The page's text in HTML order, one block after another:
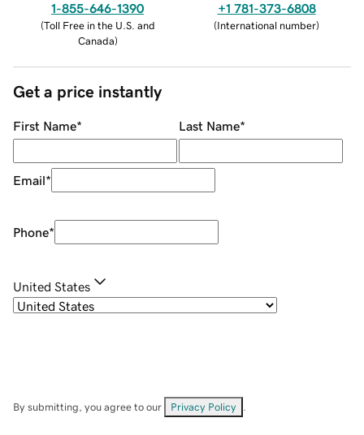
1-855-646-1390
(Toll Free in the U.S. and
Canada)
+1 781-373-6808
(International number)
Get a price instantly
First Name* Last Name*
Email*
Phone*
United States
By submitting, you agree to our Privacy Policy